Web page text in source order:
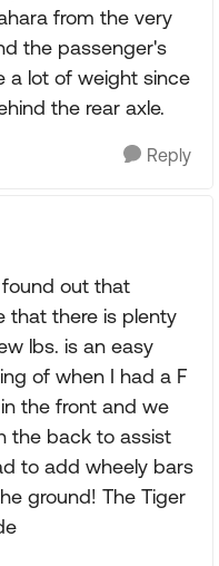
from the very
the passenger's
a lot of weight since
the rear axle.
Reply
found out that
that there is plenty
lbs. is an easy
of when I had a F
the front and we
the back to assist
to add wheely bars
ground! The Tiger